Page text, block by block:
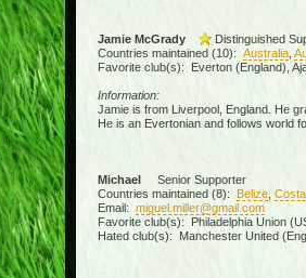
Jamie McGrady
Distinguished
Countries maintained (10): Australia,
Favorite club(s): Everton (England),
Information:
Jamie is from Liverpool, England. He
He is an Evertonian and follows world
MichaelSenior Supporter
Countries maintained (8):
Belize,
Email: miguel.miller@gmail.com
Favorite club(s): Philadelphia Union
Hated club(s): Manchester United